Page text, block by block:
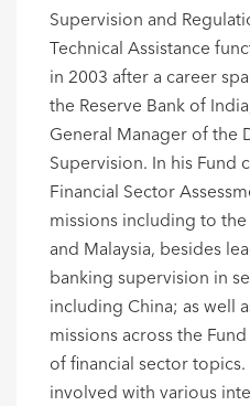
Supervision and
Technical Assistance
in 2003 after a career
the Reserve Bank of
General Manager of the
Supervision. In his Fund
Financial Sector
missions including to the
and Malaysia, besides
banking supervision in
including China; as well
missions across the
of financial sector
involved with various